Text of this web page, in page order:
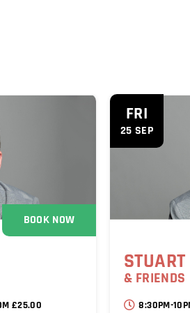
BOOK NOW
£25.00
' FRI
25 SEP
& FRIENDS
8:30PM-